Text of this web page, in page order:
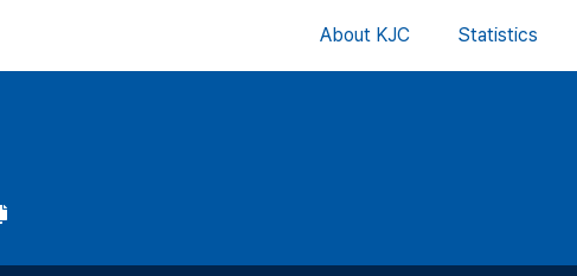
About KJC Statistics